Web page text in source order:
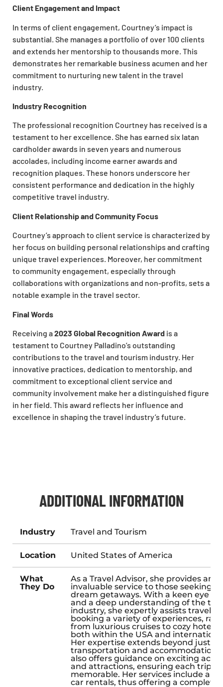
Client Engagement and Impact
In terms of client engagement, Courtney’s impact is
substantial. She manages a portfolio of over 100 clients
and extends her mentorship to thousands more. This
demonstrates her remarkable business acumen and her
commitment to nurturing new talent in the travel
industry.
Industry Recognition
The professional recognition Courtney has received is a
testament to her excellence. She has earned six Iatan
cardholder awards in seven years and numerous
accolades, including income earner awards and
recognition plaques. These honors underscore her
consistent performance and dedication in the highly
competitive travel industry.
Client Relationship and Community Focus
Courtney’s approach to client service is characterized by
her focus on building personal relationships and crafting
unique travel experiences. Moreover, her commitment
to community engagement, especially through
collaborations with organizations and non-profits, sets a
notable example in the travel sector.
Final Words
Receiving a2023 Global Recognition Award is a
testament to Courtney Palladino’s outstanding
contributions to the travel and tourism industry. Her
innovative practices, dedication to mentorship, and
commitment to exceptional client service and
community involvement make her a distinguished figure
in her field. This award reflects her influence and
excellence in shaping the travel industry’s future.
ADDITIONAL INFORMATION
Industry Travel and Tourism
Location United States of America
What
They Do
As a Travel Advisor, she provides an
invaluable service to those seeking
dream getaways. With a keen eye
and a deep understanding of the
industry, she expertly assists
booking a variety of experiences,
from luxurious cruises to cozy hotel
both within the USA and
Her expertise extends beyond just
transportation and accommodation;
also offers guidance on exciting
and attractions, ensuring each trip is
memorable. Her services include
car rentals, thus offering a complete